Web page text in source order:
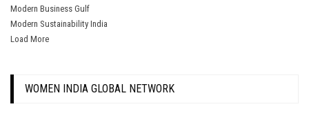
Modern Business Gulf
Modern Sustainability India
Load More
WOMEN INDIA GLOBAL NETWORK